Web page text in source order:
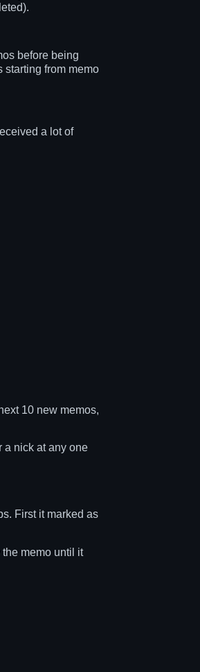
before being
starting from memo
a lot of
10 new memos,
a nick at any one
First it marked as
memo until it